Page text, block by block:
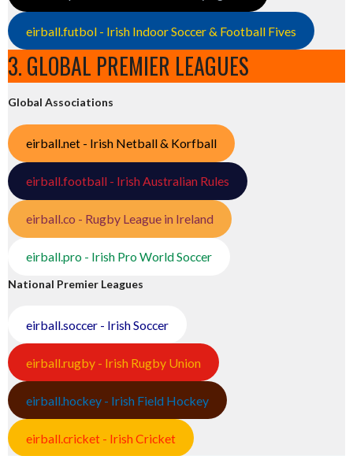
eirball.futbol - Irish Indoor Soccer & Football Fives
3. GLOBAL PREMIER LEAGUES
Global Associations
eirball.net - Irish Netball & Korfball
eirball.football - Irish Australian Rules
eirball.co - Rugby League in Ireland
eirball.pro - Irish Pro World Soccer
National Premier Leagues
eirball.soccer - Irish Soccer
eirball.rugby - Irish Rugby Union
eirball.hockey - Irish Field Hockey
eirball.cricket - Irish Cricket